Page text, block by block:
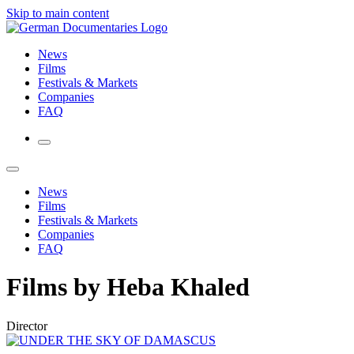
Skip to main content
News
Films
Festivals & Markets
Companies
FAQ
News
Films
Festivals & Markets
Companies
FAQ
Films by Heba Khaled
Director